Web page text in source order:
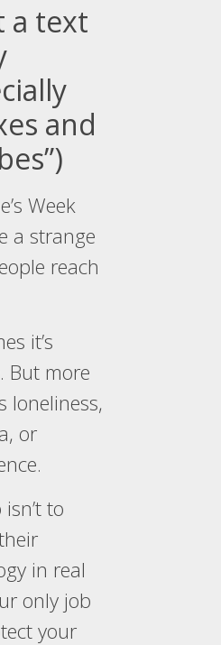
a text
and
Week
a strange
reach
it’s
But more
loneliness,
or
to
in real
only job
your